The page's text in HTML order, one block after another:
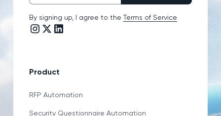
By signing up, I agree to the Terms of Service
Instagram link
Twitter/X link
LinkedIn link
Product
RFP Automation
Security Questionnaire Automation